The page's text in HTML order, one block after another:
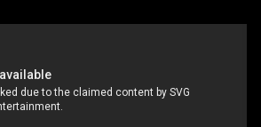
SHOP